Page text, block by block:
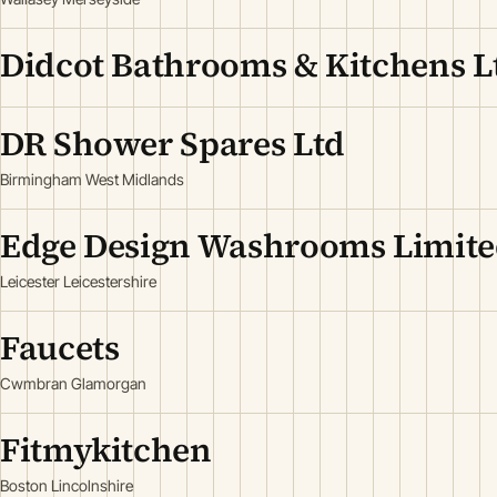
Didcot Bathrooms & Kitchens
DR Shower Spares Ltd
Birmingham West Midlands
Edge Design Washrooms
Leicester Leicestershire
Faucets
Cwmbran Glamorgan
Fitmykitchen
Boston Lincolnshire